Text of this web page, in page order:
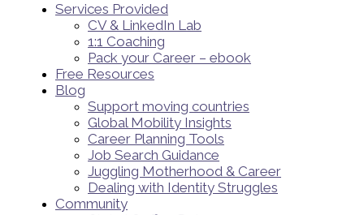
Services Provided
CV & LinkedIn Lab
1:1 Coaching
Pack your Career – ebook
Free Resources
Blog
Support moving countries
Global Mobility Insights
Career Planning Tools​
Job Search Guidance
Juggling Motherhood & Career
Dealing with Identity Struggles
Community